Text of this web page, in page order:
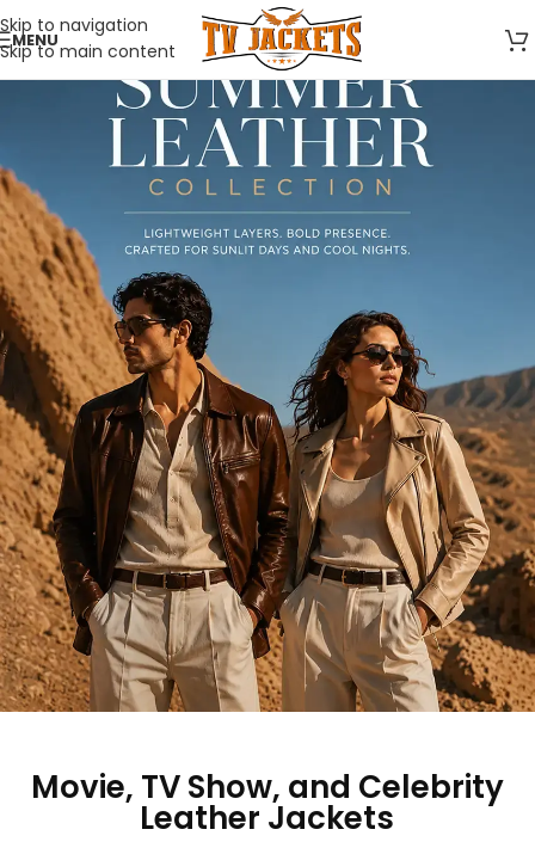
Skip to navigation
Skip to main content
MENU
Movie, TV Show, and Celebrity
Leather Jackets